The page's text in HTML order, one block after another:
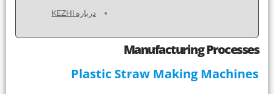
درباره KEZHI
Manufacturing Processes
Plastic Straw Making Machines